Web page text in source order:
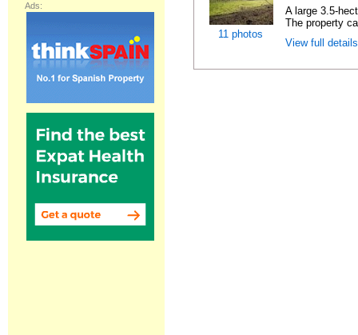
11 photos
A large 3.5-
The property
View full
Ads: